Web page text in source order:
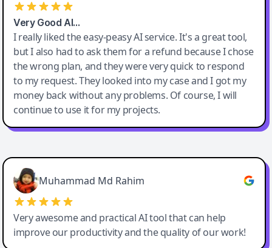
Very Good AI…
I really liked the easy-peasy AI service. It's a great tool,
but I also had to ask them for a refund because I chose
the wrong plan, and they were very quick to respond
to my request. They looked into my case and I got my
money back without any problems. Of course, I will
continue to use it for my projects.
Easy-Peasy AI
Muhammad Md Rahim
Very awesome and practical AI tool that can help
improve our productivity and the quality of our work!